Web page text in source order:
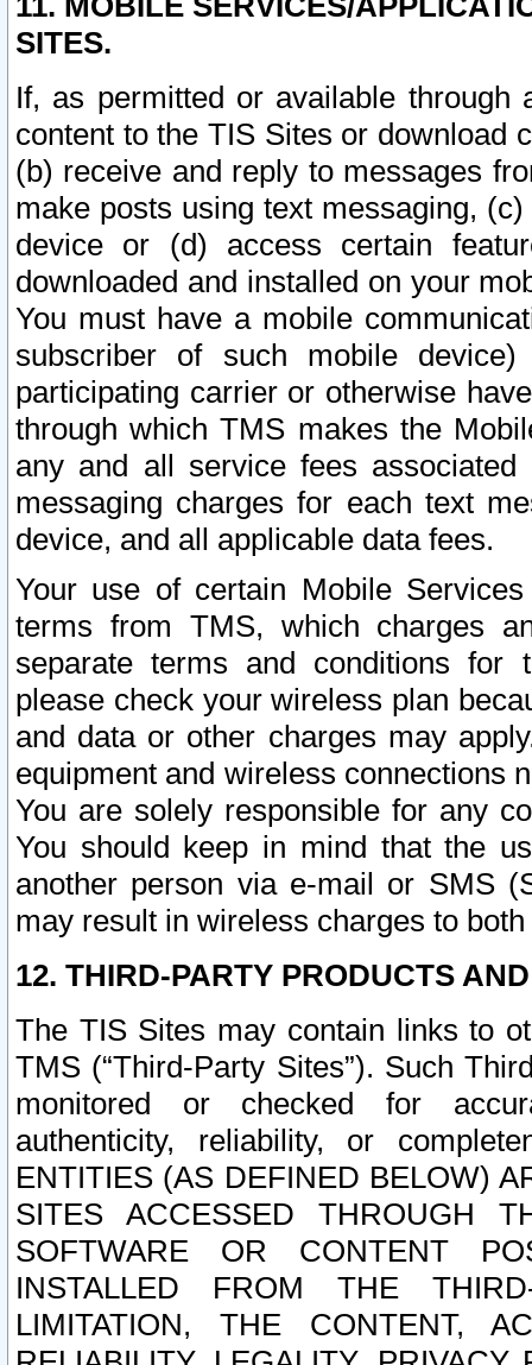
SITES.
If, as permitted or available
content to the TIS Sites or download
(b) receive and reply to messages
make posts using text messaging,
device or (d) access certain
downloaded and installed on your
You must have a mobile
subscriber of such mobile
participating carrier or otherwise
through which TMS makes the
any and all service fees
messaging charges for each text
device, and all applicable data fees.
Your use of certain Mobile
terms from TMS, which charges
separate terms and conditions for
please check your wireless plan
and data or other charges may
equipment and wireless connections
You are solely responsible for any
You should keep in mind that the
another person via e-mail or SMS
may result in wireless charges to
12. THIRD-PARTY PRODUCTS
The TIS Sites may contain links to
TMS (“Third-Party Sites”). Such
monitored or checked for
authenticity, reliability, or
ENTITIES (AS DEFINED BELOW)
SITES ACCESSED THROUGH
SOFTWARE OR CONTENT
INSTALLED FROM THE
LIMITATION, THE CONTENT,